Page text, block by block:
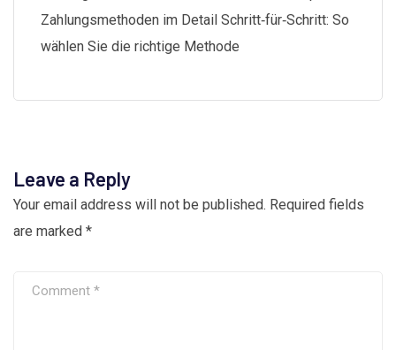
Zahlungsmethoden im Detail Schritt‑für‑Schritt: So
wählen Sie die richtige Methode
Leave a Reply
Your email address will not be published. Required fields
are marked *